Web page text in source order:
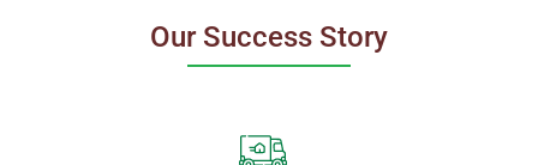
Our Success Story